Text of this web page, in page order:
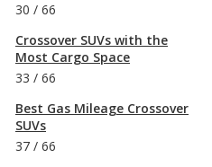
30 / 66
Crossover SUVs with the
Most Cargo Space
33 / 66
Best Gas Mileage Crossover
SUVs
37 / 66